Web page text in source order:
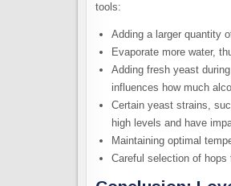
tools:
Adding a larger quantity
Evaporate more water,
Adding fresh yeast
influences how much
Certain yeast strains,
high levels and have
Maintaining optimal
Careful selection of